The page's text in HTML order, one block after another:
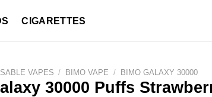
CIGARETTES
VAPES / BIMO VAPE / BIMO GALAXY 30000
30000 Puffs